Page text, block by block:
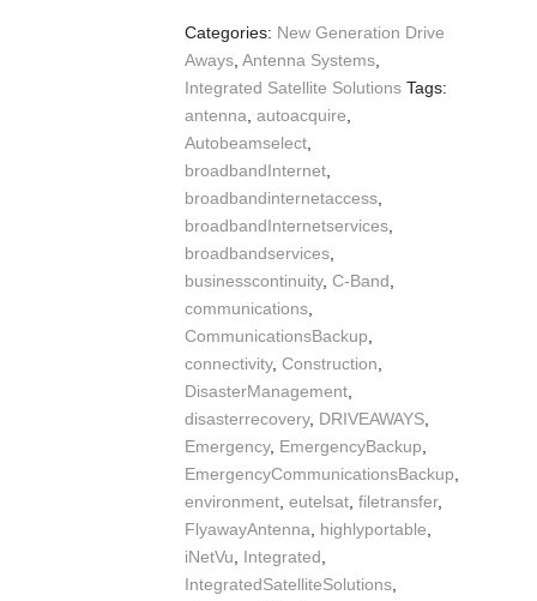
Categories: New Generation Drive
Aways Antenna Systems
Integrated Satellite Solutions Tags:
antenna autoacquire
Autobeamselect
broadbandInternet
broadbandinternetaccess
broadbandInternetservices
broadbandservices
businesscontinuity, C-Band
communications
CommunicationsBackup
connectivity, Construction
DisasterManagement
disasterrecovery, DRIVEAWAYS
Emergency, EmergencyBackup
EmergencyCommunicationsBackup
environment eutelsat filetransfer,
FlyawayAntenna
highlyportable
iNetVu
Integrated
IntegratedSatelliteSolutions